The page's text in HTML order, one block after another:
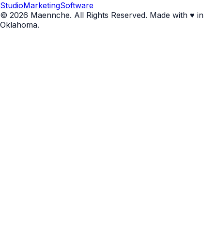
StudioMarketingSoftware
© 2026 Maennche. All Rights Reserved. Made with ♥ in
Oklahoma.